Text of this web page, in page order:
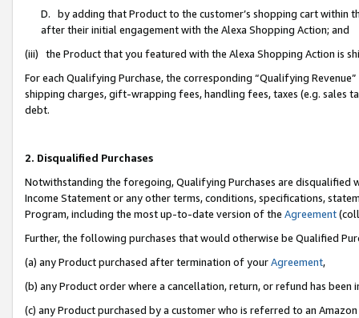
D. by adding that Product to the customer’s shopping cart within
after their initial engagement with the Alexa Shopping Action; and
(iii) the Product that you featured with the Alexa Shopping Action is
For each Qualifying Purchase, the corresponding “Qualifying
shipping charges, gift-wrapping fees, handling fees, taxes (e.g. sales
debt.
2. Disqualified Purchases
Notwithstanding the foregoing, Qualifying Purchases are disqualified
Income Statement or any other terms, conditions, specifications,
Program, including the most up-to-date version of the Agreement
Further, the following purchases that would otherwise be Qualified
(a) any Product purchased after termination of yourAgreement,
(b) any Product order where a cancellation, return, or refund has been
(c) any Product purchased by a customer who is referred to an